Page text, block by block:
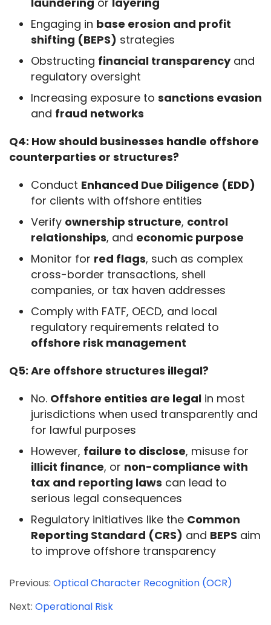
Engaging in base erosion and profit
shifting (BEPS) strategies
Obstructing financial transparencyand
regulatory oversight
Increasing exposure to sanctions evasion
and fraud networks
Q4: How should businesses handle offshore
counterparties or structures?
Conduct Enhanced Due Diligence (EDD)
for clients with offshore entities
Verify ownership structure, control
relationships, and economic purpose
Monitor for red flags, such as complex
cross-border transactions, shell
companies, or tax haven addresses
Comply with FATF, OECD, and local
regulatory requirements related to
offshore risk management
Q5: Are offshore structures illegal?
No. Offshore entities are legal in most
jurisdictions when used transparently and
for lawful purposes
However, failure to disclose, misuse for
illicit finance, or non-compliance with
tax and reporting laws can lead to
serious legal consequences
Regulatory initiatives like the Common
Reporting Standard (CRS) and BEPS aim
to improve offshore transparency
Previous: Optical Character Recognition (OCR)
Next: Operational Risk